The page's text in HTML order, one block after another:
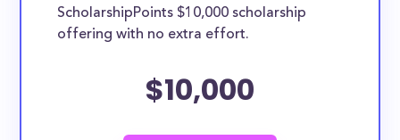
ScholarshipPoints $10,000 scholarship
offering with no extra effort.
$10,000